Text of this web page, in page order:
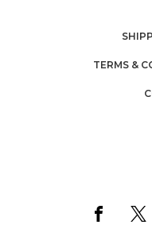
TERMS &